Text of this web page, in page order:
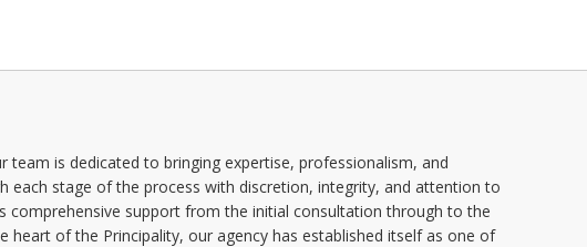
is dedicated to bringing expertise, professionalism, and
each stage of the process with discretion, integrity, and attention to
comprehensive support from the initial consultation through to the
of the Principality, our agency has established itself as one of